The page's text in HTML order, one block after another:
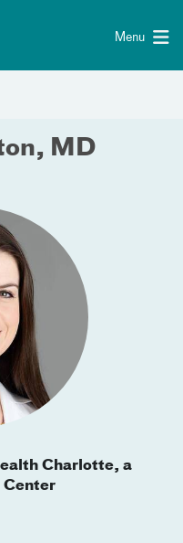
Menu
MD
Charlotte, a
Center